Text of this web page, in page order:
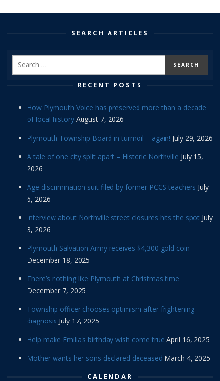
SEARCH ARTICLES
RECENT POSTS
How Plymouth Voice has preserved more than a decade
of local history August 7, 2026
Plymouth Township Board in turmoil – again! July 29, 2026
A tale of one city split apart – Historic Northville July 15,
2026
Age discrimination suit filed by former PCCS teachers July
6, 2026
Interview about Northville street closures hits the spot July
3, 2026
Plymouth Salvation Army receives $4,300 gold coin
December 18, 2025
There’s nothing like Plymouth at Christmas time
December 7, 2025
Township officer chooses optimism after frightening
diagnosis July 17, 2025
Help make Emilia’s birthday wish come true April 16, 2025
Mother wants her sons declared deceased March 4, 2025
CALENDAR